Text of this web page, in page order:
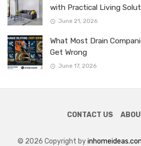
with Practical Living
June 21, 2026
What Most Drain
Get Wrong
June 17, 2026
CONTACT US
© 2026 Copyright by